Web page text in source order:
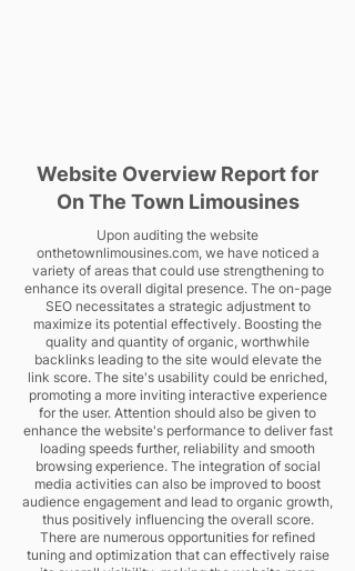
Website Overview Report for
On The Town Limousines
Upon auditing the website
onthetownlimousines.com, we have noticed a
variety of areas that could use strengthening to
enhance its overall digital presence. The on-page
SEO necessitates a strategic adjustment to
maximize its potential effectively. Boosting the
quality and quantity of organic, worthwhile
backlinks leading to the site would elevate the
link score. The site's usability could be enriched,
promoting a more inviting interactive experience
for the user. Attention should also be given to
enhance the website's performance to deliver fast
loading speeds further, reliability and smooth
browsing experience. The integration of social
media activities can also be improved to boost
audience engagement and lead to organic growth,
thus positively influencing the overall score.
There are numerous opportunities for refined
tuning and optimization that can effectively raise